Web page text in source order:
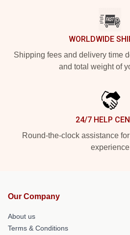
WORLDWIDE
Shipping fees and delivery time
and total weight of
24/7 HELP
Round-the-clock assistance
experience
Our Company
About us
Terms & Conditions